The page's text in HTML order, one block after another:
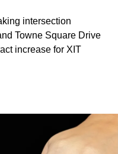
intersection
Towne Square Drive
increase for XIT